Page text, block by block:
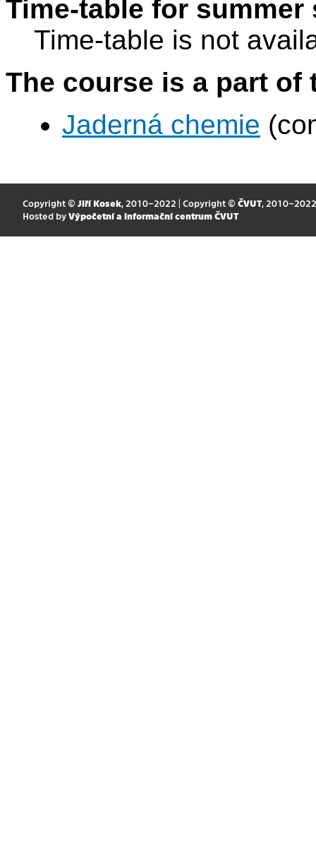
Time-table for summer
Time-table is not
The course is a part
Jaderná chemie
Copyright © Jiří Kosek, 2010–2022 | Copyright © ČVUT, 2010–2022
Hosted by Výpočetní a informační centrum ČVUT